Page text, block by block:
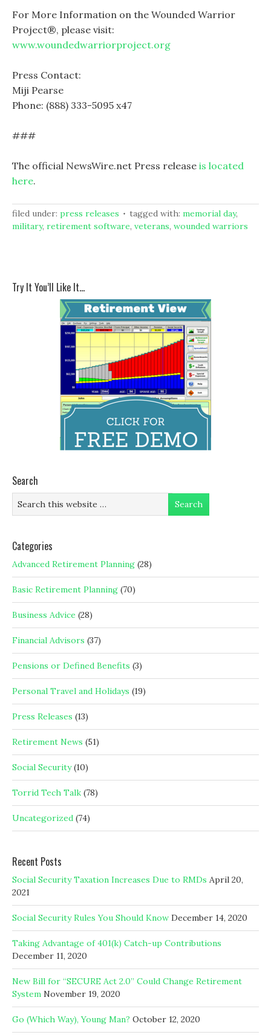
For More Information on the Wounded Warrior
Project®, please visit:
www.woundedwarriorproject.org
Press Contact:
Miji Pearse
Phone: (888) 333-5095 x47
###
The official NewsWire.net Press release is located
here.
filed under: press releases tagged with: memorial day,
military, retirement software, veterans, wounded warriors
Try It You’ll Like It…
Search
Categories
Advanced Retirement Planning (28)
Basic Retirement Planning (70)
Business Advice (28)
Financial Advisors (37)
Pensions or Defined Benefits (3)
Personal Travel and Holidays (19)
Press Releases (13)
Retirement News (51)
Social Security(10)
Torrid Tech Talk (78)
Uncategorized (74)
Recent Posts
Social Security Taxation Increases Due to RMDs April 20,
2021
Social Security Rules You Should Know December 14, 2020
Taking Advantage of 401(k) Catch-up Contributions
December 11, 2020
New Bill for “SECURE Act 2.0” Could Change Retirement
System November 19, 2020
Go (Which Way), Young Man? October 12, 2020